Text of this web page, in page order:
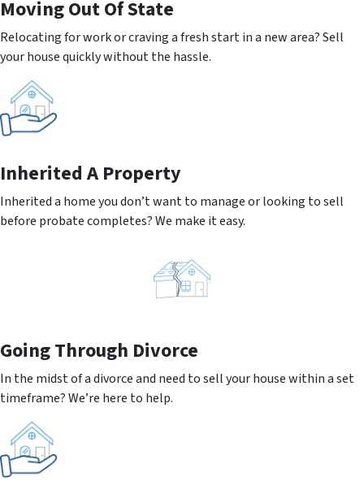
MovingOut Of State
Relocating for work or craving a fresh start in a new area? Sell
your house quickly without the hassle.
Inherited A Property
Inherited a home you don’t want to manage or looking to sell
before probate completes? We make it easy.
GoingThrough Divorce
In the midst of a divorce and need to sell your house within a set
timeframe? We’re here to help.